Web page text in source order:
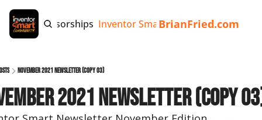
Tags Sponsorships Inventor Smart App Invention
BrianFried.com
November 2021 Newsletter (copy 03)
2021 Newsletter (copy